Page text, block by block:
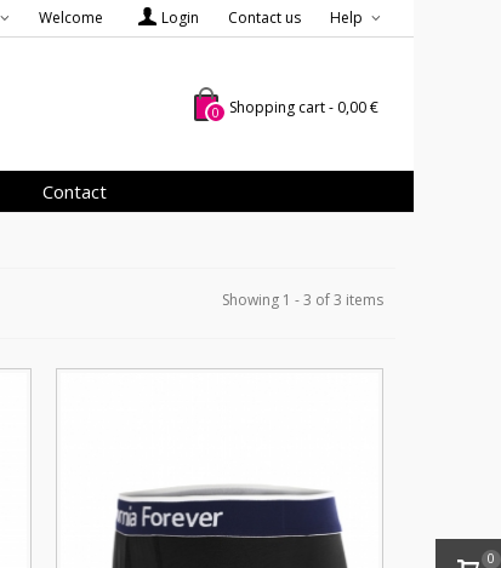
Help
Contact us
Login
Welcome
0 Shopping cart- 0,00 €
Contact
Showing 1 - 3 of 3 items
0